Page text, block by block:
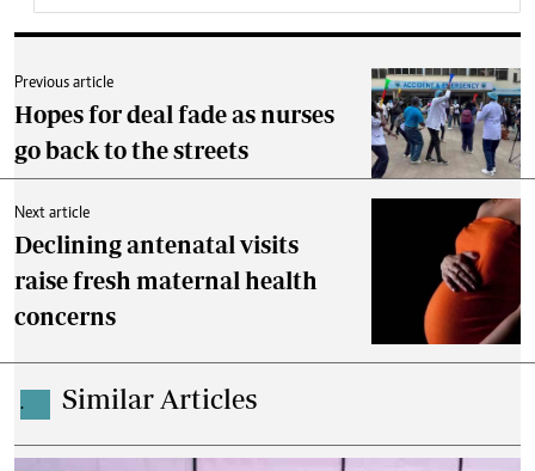
Previous article
Hopes for deal fade as nurses
go back to the streets
Next article
Declining antenatal visits
raise fresh maternal health
concerns
. Similar Articles